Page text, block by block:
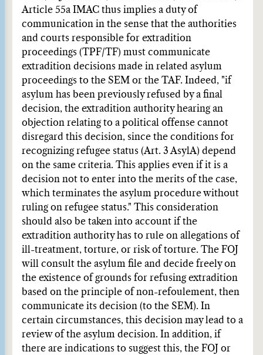
Article 55a IMAC thus implies a duty of
communication in the sense that the authorities
and courts responsible for extradition
proceedings (TPF/TF) must communicate
extradition decisions made in related asylum
proceedings to the SEM or the TAF. Indeed, "if
asylum has been previously refused by a final
decision, the extradition authority hearing an
objection relating to a political offense cannot
disregard this decision, since the conditions for
recognizing refugee status (Art. 3 AsylA) depend
on the same criteria. This applies even if it is a
decision not to enter into the merits of the case,
which terminates the asylum procedure without
ruling on refugee status." This consideration
should also be taken into account if the
extradition authority has to rule on allegations of
ill-treatment, torture, or risk of torture. The FOJ
will consult the asylum file and decide freely on
the existence of grounds for refusing extradition
based on the principle of non-refoulement, then
communicate its decision (to the SEM). In
certain circumstances, this decision may lead to a
review of the asylum decision. In addition, if
there are indications to suggest this, the FOJ or